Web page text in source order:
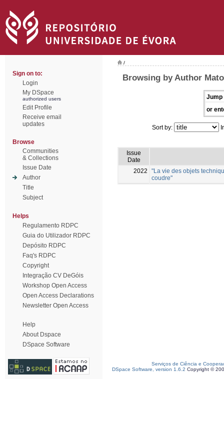
Sign on to:
Login
My DSpace
authorized users
Edit Profile
Receive email
updates
Browse
Communities
& Collections
Issue Date
Author
Title
Subject
Helps
Regulamento RDPC
Guia do Utilizador RDPC
Depósito RDPC
Faq's RDPC
Copyright
Integração CV DeGóis
Workshop Open Access
Open Access Declarations
Newsletter Open Access
Help
About Dspace
DSpace Software
/
Browsing by Author
Jump
or
Sort by:
Issue
Date
2022
"La vie des objets
coudre"
Serviços de Ciência e
DSpace Software, version 1.6.2 Copyright ©